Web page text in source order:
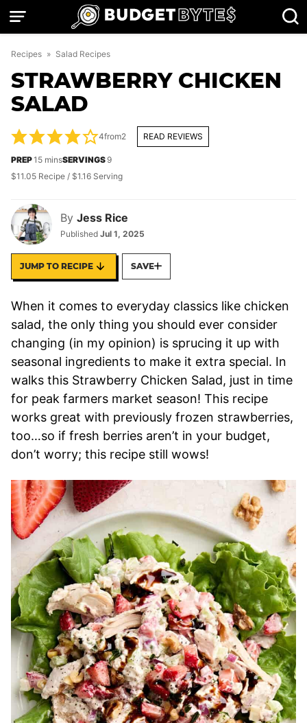
Skip
Recipes » Salad Recipes
STRAWBERRY CHICKEN
SALAD
By Jess Rice
Published Jul 1, 2025
4from2 READ REVIEWS
PREP15minutes
minsSERVINGS9
$11.05 Recipe / $1.16 Serving
JUMP TO RECIPE SAVE
When it comes to everyday classics like chicken
salad, the only thing you should ever consider
changing (in my opinion) is sprucing it up with
seasonal ingredients to make it extra special. In
walks this Strawberry Chicken Salad, just in time
for peak farmers market season! This recipe
works great with previously frozen strawberries,
too…so if fresh berries aren’t in your budget,
don’t worry; this recipe still wows!